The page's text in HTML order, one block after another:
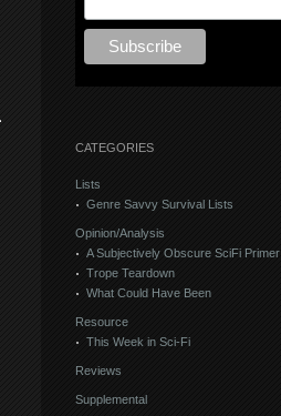
CATEGORIES
Lists
Genre Savvy Survival Lists
Opinion/Analysis
A Subjectively Obscure SciFi Primer
Trope Teardown
What Could Have Been
Resource
This Week in Sci-Fi
Reviews
Supplemental